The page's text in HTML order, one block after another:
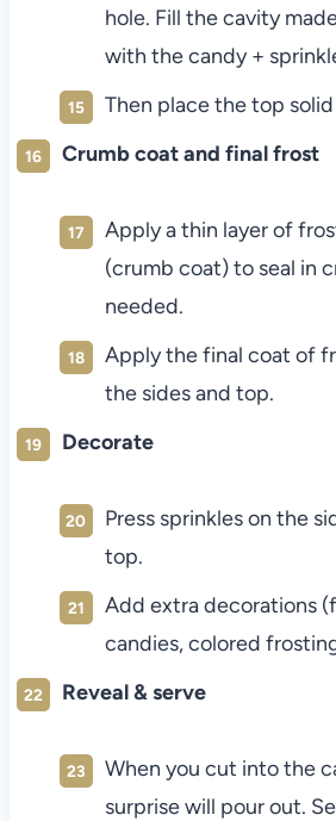
hole. Fill the cavity
with the candy +
Then place the top solid
Crumb coat and final frost
Apply a thin layer of
(crumb coat) to seal in
needed.
Apply the final coat of
the sides and top.
Decorate
Press sprinkles on the
top.
Add extra decorations
candies, colored
Reveal & serve
When you cut into the
surprise will pour out.